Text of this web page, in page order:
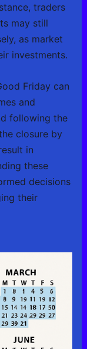
traders
may still
as market
investments.
Friday can
and
following the
closure by
in
these
decisions
their